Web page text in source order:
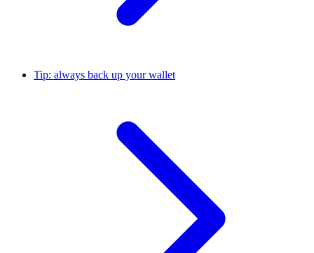
Tip: always back up your wallet